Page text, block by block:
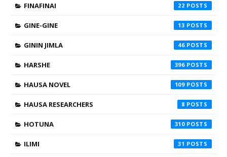
FINAFINAI 22
GINE-GINE 13
GININ JIMLA 46
HARSHE 396
HAUSA NOVEL 109
HAUSA RESEARCHERS 8
HOTUNA 310
ILIMI 31